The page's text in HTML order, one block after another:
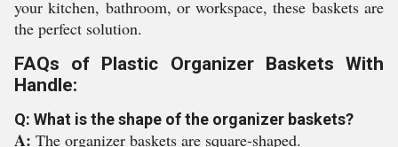
your kitchen, bathroom, or workspace, these baskets are
the perfect solution.
FAQs of Plastic Organizer Baskets With
Handle:
Q: What is the shape of the organizer baskets?
A: The organizer baskets are square-shaped.